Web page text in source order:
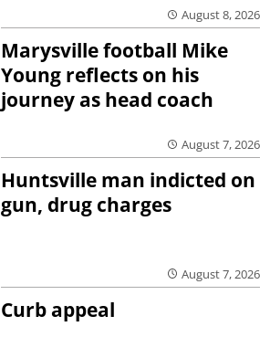
August 8, 2026
Marysville football Mike
Young reflects on his
journey as head coach
August 7, 2026
Huntsville man indicted on
gun, drug charges
August 7, 2026
Curb appeal